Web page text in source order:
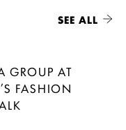
SEE ALL
GROUP AT
FASHION